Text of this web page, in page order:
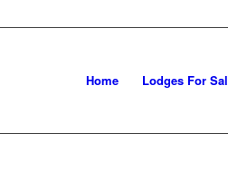
Home Lodges For